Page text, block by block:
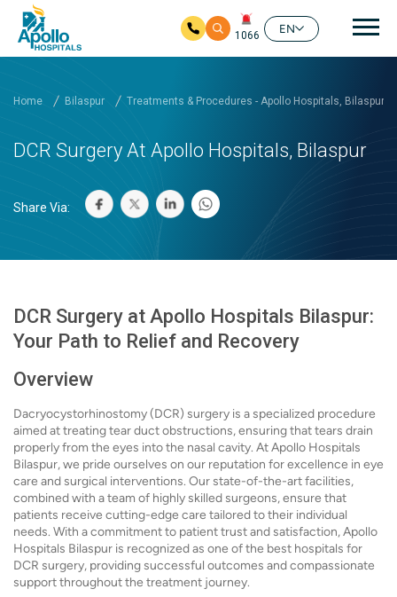
1066
EN
Home Bilaspur Treatments & Procedures - Apollo Hospitals, Bilaspur
DCR Surgery At Apollo Hospitals, Bilaspur
Share Via:
DCR Surgery at Apollo Hospitals Bilaspur:
Your Path to Relief and Recovery
Overview
Dacryocystorhinostomy (DCR) surgery is a specialized procedure
aimed at treating tear duct obstructions, ensuring that tears drain
properly from the eyes into the nasal cavity. At Apollo Hospitals
Bilaspur, we pride ourselves on our reputation for excellence in eye
care and surgical interventions. Our state-of-the-art facilities,
combined with a team of highly skilled surgeons, ensure that
patients receive cutting-edge care tailored to their individual
needs. With a commitment to patient trust and satisfaction, Apollo
Hospitals Bilaspur is recognized as one of the best hospitals for
DCR surgery, providing successful outcomes and compassionate
support throughout the treatment journey.